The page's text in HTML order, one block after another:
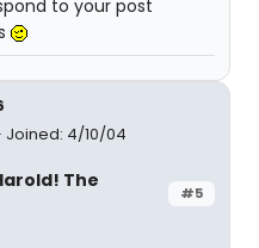
to your post
Joined: 4/10/04
#5
The